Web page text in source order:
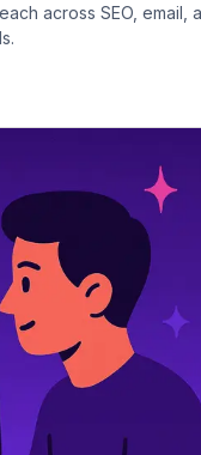
across SEO, email,